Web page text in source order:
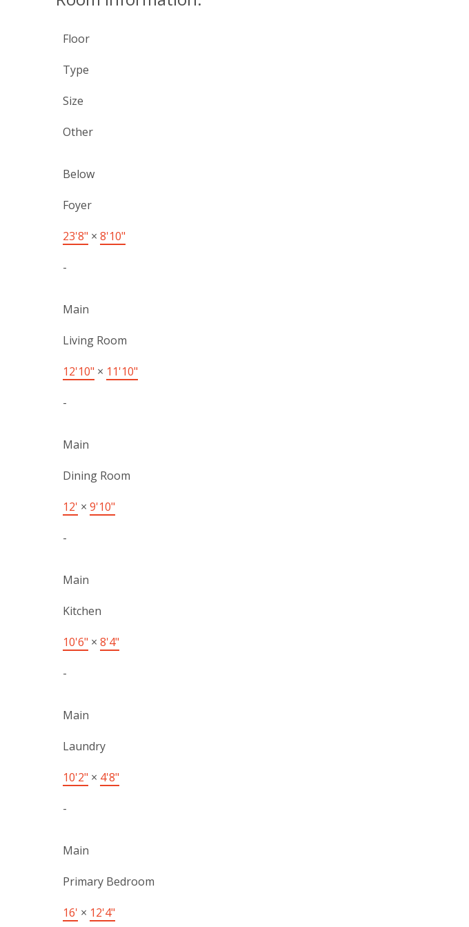
Floor
Type
Size
Other
Below
Foyer
23'8" × 8'10"
-
Main
Living Room
12'10" × 11'10"
-
Main
Dining Room
12' × 9'10"
-
Main
Kitchen
10'6" × 8'4"
-
Main
Laundry
10'2" × 4'8"
-
Main
Primary Bedroom
16' × 12'4"